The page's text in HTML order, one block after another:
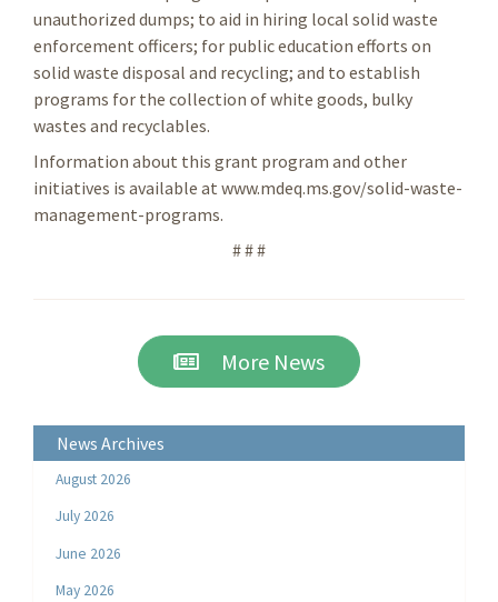
unauthorized dumps; to aid in hiring local solid waste
enforcement officers; for public education efforts on
solid waste disposal and recycling; and to establish
programs for the collection of white goods, bulky
wastes and recyclables.
Information about this grant program and other
initiatives is available at www.mdeq.ms.gov/solid-waste-
management-programs.
# # #
More News
News Archives
August 2026
July 2026
June 2026
May 2026